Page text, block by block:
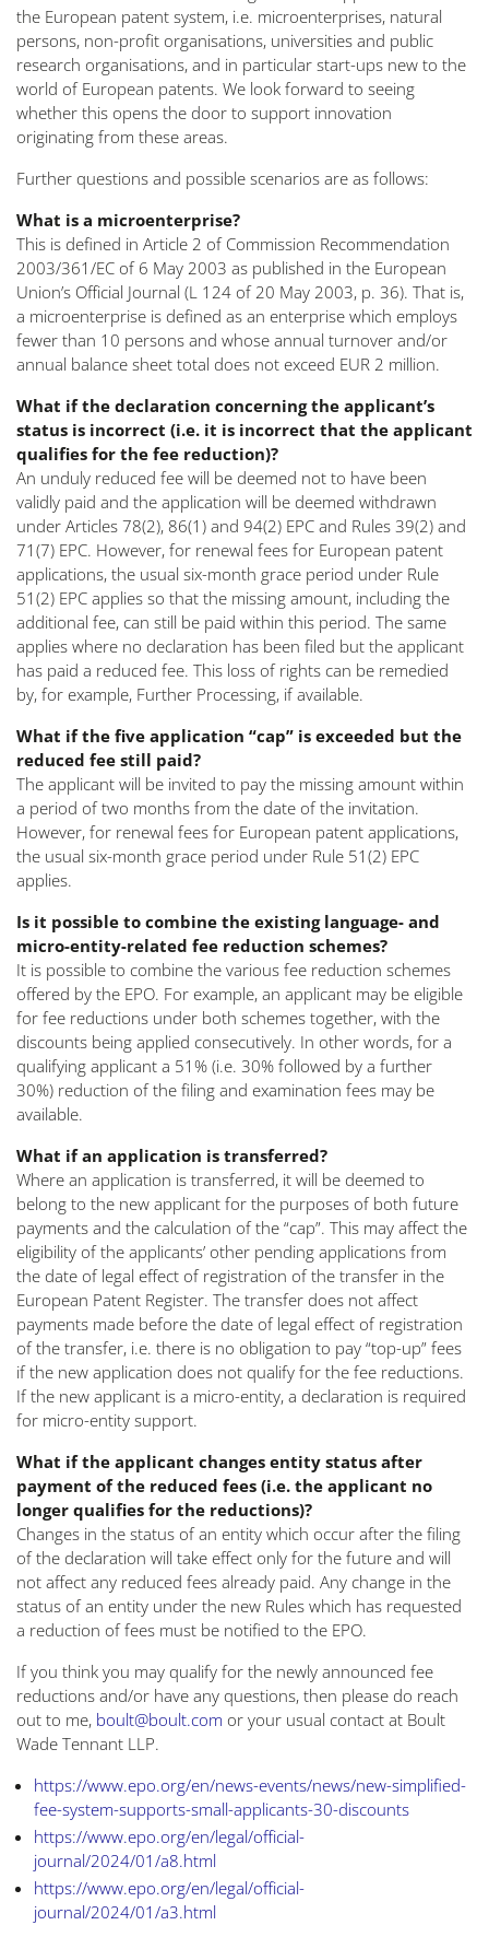
the European patent system, i.e. microenterprises, natural
persons, non-profit organisations, universities and public
research organisations, and in particular start-ups new to the
world of European patents. We look forward to seeing
whether this opens the door to support innovation
originating from these areas.
Further questions and possible scenarios are as follows:
What is a microenterprise?
This is defined in Article 2 of Commission Recommendation
2003/361/EC of 6 May 2003 as published in the European
Union’s Official Journal (L 124 of 20 May 2003, p. 36). That is,
a microenterprise is defined as an enterprise which employs
fewer than 10 persons and whose annual turnover and/or
annual balance sheet total does not exceed EUR 2 million.
What if the declaration concerning the applicant’s
status is incorrect (i.e. it is incorrect that the applicant
qualifies for the fee reduction)?
An unduly reduced fee will be deemed not to have been
validly paid and the application will be deemed withdrawn
under Articles 78(2), 86(1) and 94(2) EPC and Rules 39(2) and
71(7) EPC. However, for renewal fees for European patent
applications, the usual six-month grace period under Rule
51(2) EPC applies so that the missing amount, including the
additional fee, can still be paid within this period. The same
applies where no declaration has been filed but the applicant
has paid a reduced fee. This loss of rights can be remedied
by, for example, Further Processing, if available.
What if the five application “cap” is exceeded but the
reduced fee still paid?
The applicant will be invited to pay the missing amount within
a period of two months from the date of the invitation.
However, for renewal fees for European patent applications,
the usual six-month grace period under Rule 51(2) EPC
applies.
Is it possible to combine the existing language- and
micro-entity-related fee reduction schemes?
It is possible to combine the various fee reduction schemes
offered by the EPO. For example, an applicant may be eligible
for fee reductions under both schemes together, with the
discounts being applied consecutively. In other words, for a
qualifying applicant a 51% (i.e. 30% followed by a further
30%) reduction of the filing and examination fees may be
available.
What if an application is transferred?
Where an application is transferred, it will be deemed to
belong to the new applicant for the purposes of both future
payments and the calculation of the “cap”. This may affect the
eligibility of the applicants’ other pending applications from
the date of legal effect of registration of the transfer in the
European Patent Register. The transfer does not affect
payments made before the date of legal effect of registration
of the transfer, i.e. there is no obligation to pay “top-up” fees
if the new application does not qualify for the fee reductions.
If the new applicant is a micro-entity, a declaration is required
for micro-entity support.
What if the applicant changes entity status after
payment of the reduced fees (i.e. the applicant no
longer qualifies for the reductions)?
Changes in the status of an entity which occur after the filing
of the declaration will take effect only for the future and will
not affect any reduced fees already paid. Any change in the
status of an entity under the new Rules which has requested
a reduction of fees must be notified to the EPO.
If you think you may qualify for the newly announced fee
reductions and/or have any questions, then please do reach
out to me, boult@boult.com or your usual contact at Boult
Wade Tennant LLP.
https://www.epo.org/en/news-events/news/new-simplified-
fee-system-supports-small-applicants-30-discounts
https://www.epo.org/en/legal/official-
journal/2024/01/a8.html
https://www.epo.org/en/legal/official-
journal/2024/01/a3.html